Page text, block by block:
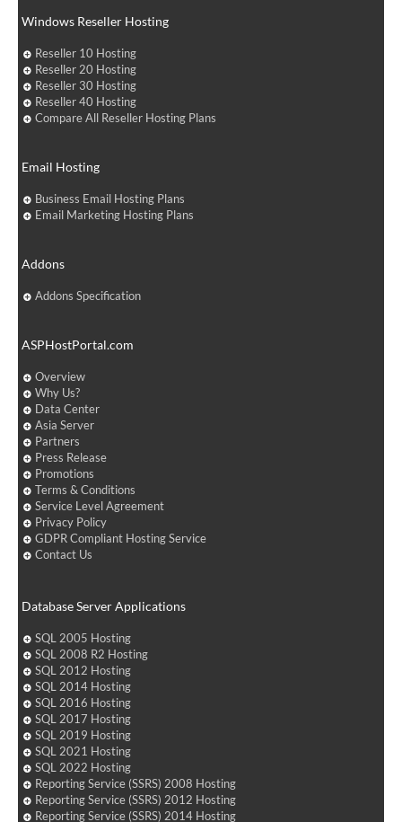
Windows Reseller Hosting
Reseller 10 Hosting
Reseller 20 Hosting
Reseller 30 Hosting
Reseller 40 Hosting
Compare All Reseller Hosting Plans
Email Hosting
Business Email Hosting Plans
Email Marketing Hosting Plans
Addons
Addons Specification
ASPHostPortal.com
Overview
Why Us?
Data Center
Asia Server
Partners
Press Release
Promotions
Terms & Conditions
Service Level Agreement
Privacy Policy
GDPR Compliant Hosting Service
Contact Us
Database Server Applications
SQL 2005 Hosting
SQL 2008 R2 Hosting
SQL 2012 Hosting
SQL 2014 Hosting
SQL 2016 Hosting
SQL 2017 Hosting
SQL 2019 Hosting
SQL 2021 Hosting
SQL 2022 Hosting
Reporting Service (SSRS) 2008 Hosting
Reporting Service (SSRS) 2012 Hosting
Reporting Service (SSRS) 2014 Hosting